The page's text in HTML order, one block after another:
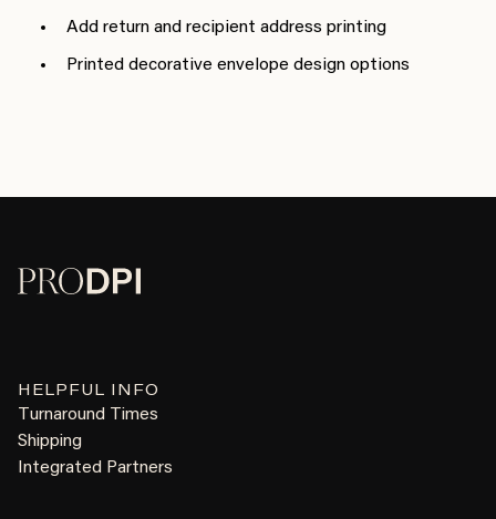
Add return and recipient address printing
Printed decorative envelope design options
HELPFUL INFO
Turnaround Times
Shipping
Integrated Partners